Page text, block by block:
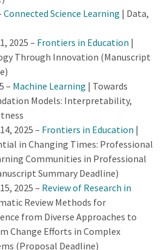
Connected Science Learning | Data,
2025 – Frontiers in Education |
Through Innovation (Manuscript
– Machine Learning | Towards
Models: Interpretability,
2025 – Frontiers in Education |
in Changing Times: Professional
Communities in Professional
Summary Deadline)
2025 – Review of Research in
Review Methods for
from Diverse Approaches to
Change Efforts in Complex
(Proposal Deadline)